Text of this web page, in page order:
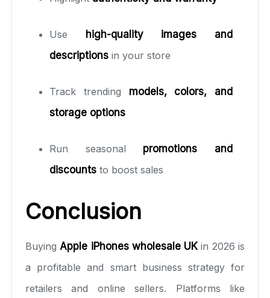
Use high-quality images and
descriptions in your store
Track trending models, colors, and
storage options
Run seasonal promotions and
discounts to boost sales
Conclusion
Buying Apple iPhones wholesale UKin 2026 is
a profitable and smart business strategy for
retailers and online sellers. Platforms like